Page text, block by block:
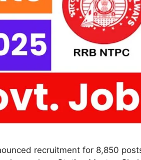
recruitment for 8,850